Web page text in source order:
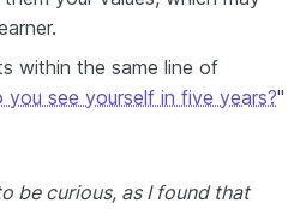
within the same line of
you see yourself in five years?"
be curious, as I found that